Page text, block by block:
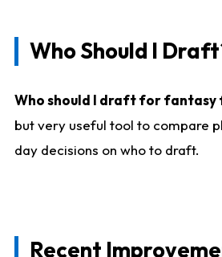
Who Should I
Who should I draft for
but very useful tool to compare
day decisions on who to draft.
Recent